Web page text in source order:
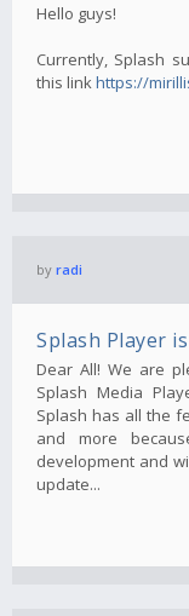
Hello guys!
Currently, Splash
this linkhttps://
by radi
Splash Player is
Dear All! We are
Splash Media
Splash has all the
and more
development and
update...